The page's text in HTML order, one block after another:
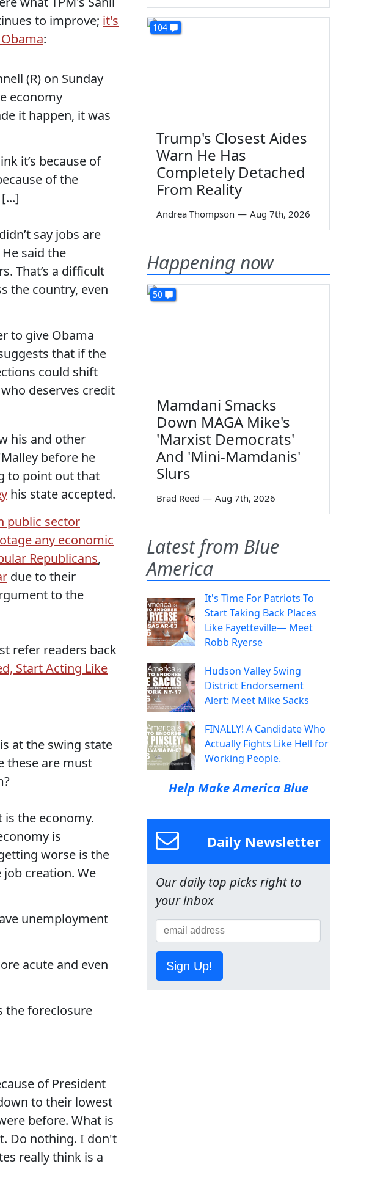
to improve; it's
:
(R) on Sunday
economy
it happen, it was
it’s because of
of the
say jobs are
said the
That’s a difficult
the country, even
to give Obama
that if the
could shift
deserves credit
his and other
before he
to point out that
his state accepted.
public sector
any economic
Republicans,
due to their
to the
refer readers back
Start Acting Like
at the swing state
these are must
is the economy.
is
worse is the
creation. We
unemployment
acute and even
the foreclosure
of President
to their lowest
before. What is
Do nothing. I don't
really think is a
104
Trump's Closest Aides
Warn He Has
Completely Detached
From Reality
Andrea Thompson — Aug 7th, 2026
Happening now
50
Mamdani Smacks
Down MAGA Mike's
'Marxist Democrats'
And 'Mini-Mamdanis'
Slurs
Brad Reed — Aug 7th, 2026
Latest from Blue
America
It's Time For Patriots To
Start Taking Back Places
Like Fayetteville— Meet
Robb Ryerse
Hudson Valley Swing
District Endorsement
Alert: Meet Mike Sacks
FINALLY! A Candidate Who
Actually Fights Like Hell for
Working People.
Help Make America Blue
Daily Newsletter
Our daily top picks right to
your inbox
Sign Up!